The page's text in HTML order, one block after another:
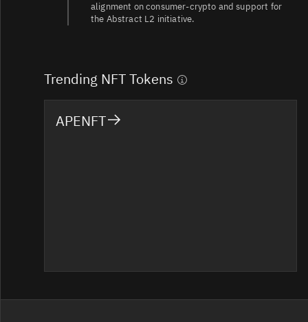
alignment on consumer‑crypto and support for
the Abstract L2 initiative.
Trending NFT Tokens
APENFT